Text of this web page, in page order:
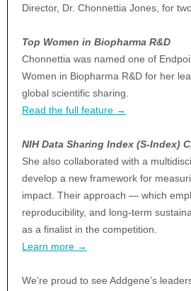
Director, Dr. Chonnettia Jones, for
Top Women in Biopharma R&D
Chonnettia was named one of
Women in Biopharma R&D for her
global scientific sharing.
Read the full feature →
NIH Data Sharing Index (S-Index)
She also collaborated with a
develop a new framework for
impact. Their approach — which
reproducibility, and long-term
as a finalist in the competition.
Learn more →
We’re proud to see Addgene’s